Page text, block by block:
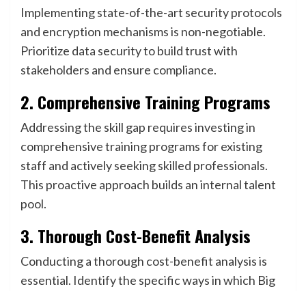
Implementing state-of-the-art security protocols
and encryption mechanisms is non-negotiable.
Prioritize data security to build trust with
stakeholders and ensure compliance.
2. Comprehensive Training Programs
Addressing the skill gap requires investing in
comprehensive training programs for existing
staff and actively seeking skilled professionals.
This proactive approach builds an internal talent
pool.
3. Thorough Cost-Benefit Analysis
Conducting a thorough cost-benefit analysis is
essential. Identify the specific ways in which Big